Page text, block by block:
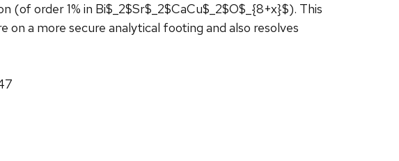
order 1% in Bi$_2$Sr$_2$CaCu$_2$O$_{8+x}$). This
a more secure analytical footing and also resolves